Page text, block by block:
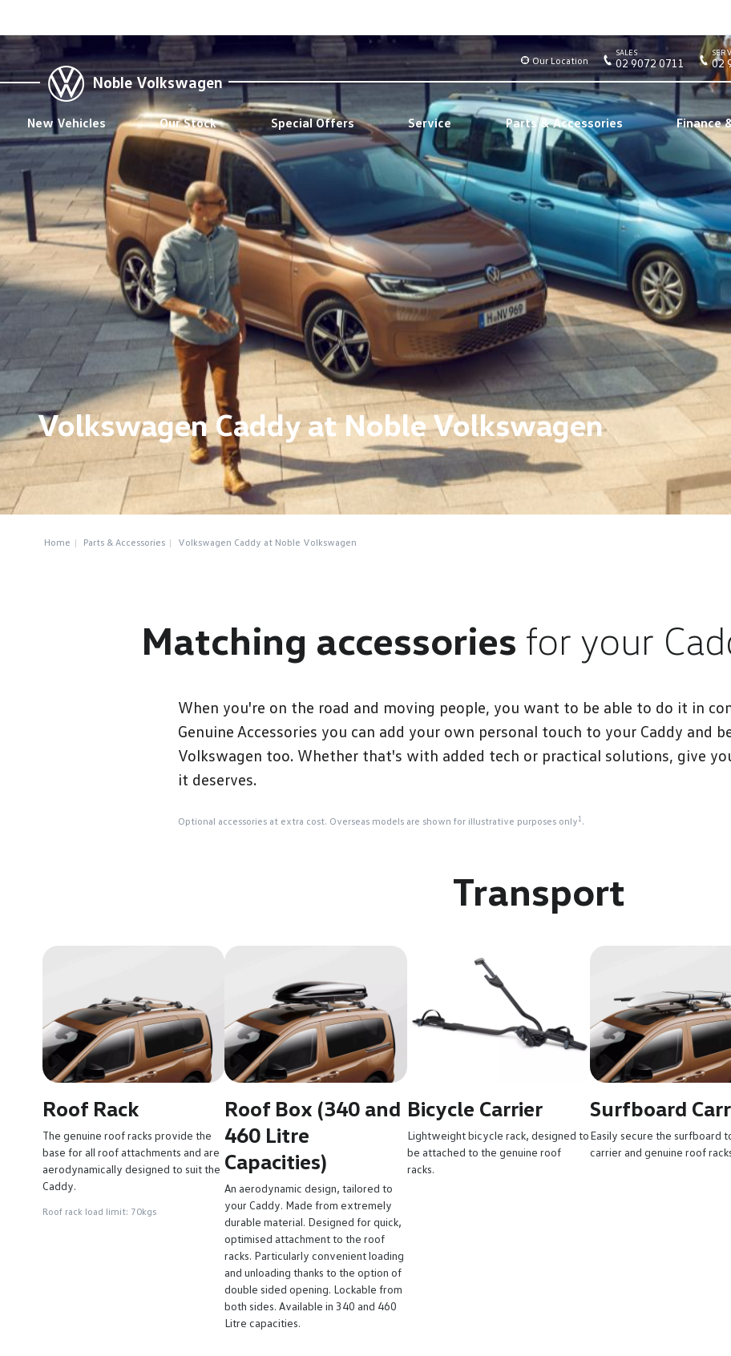
Noble Volkswagen
New Vehicles Our Stock Special Offers Service Parts & Accessories Finance
Our Location
SALES
02 9072 0711 02
Volkswagen Caddy at Noble Volkswagen
Home Parts & Accessories Volkswagen Caddy at Noble Volkswagen
Matching accessories for your
When you're on the road and moving people, you want to be able to do it in
Genuine Accessories you can add your own personal touch to your Caddy and
Volkswagen too. Whether that's with added tech or practical solutions, give
it deserves.
Optional accessories at extra cost. Overseas models are shown for illustrative purposes only1 .
Transport
Roof Rack
The genuine roof racks provide the
base for all roof attachments and are
aerodynamically designed to suit the
Caddy.
Roof rack load limit: 70kgs
Roof Box (340 and
460 Litre
Capacities)
An aerodynamic design, tailored to
your Caddy. Made from extremely
durable material. Designed for quick,
optimised attachment to the roof
racks. Particularly convenient loading
and unloading thanks to the option of
double sided opening. Lockable from
both sides. Available in 340 and 460
Litre capacities.
Bicycle Carrier
Lightweight bicycle rack, designed to
be attached to the genuine roof
racks.
Surfboard
Easily secure the surfboard
carrier and genuine roof